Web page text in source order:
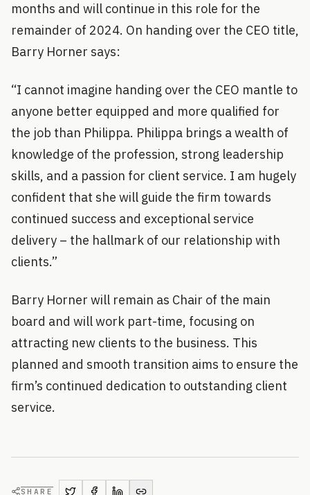
months and will continue in this role for the
remainder of 2024. On handing over the CEO title,
Barry Horner says:
“I cannot imagine handing over the CEO mantle to
anyone better equipped and more qualified for
the job than Philippa. Philippa brings a wealth of
knowledge of the profession, strong leadership
skills, and a passion for client service. I am hugely
confident that she will guide the firm towards
continued success and exceptional service
delivery – the hallmark of our relationship with
clients.”
Barry Horner will remain as Chair of the main
board and will work part-time, focusing on
attracting new clients to the business. This
planned and smooth transition aims to ensure the
firm’s continued dedication to outstanding client
service.
SHARE